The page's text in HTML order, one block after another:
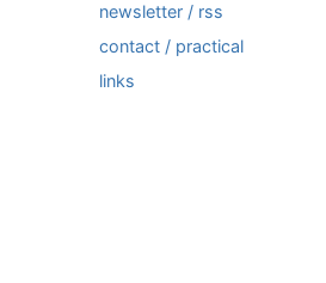
newsletter / rss
contact / practical
links